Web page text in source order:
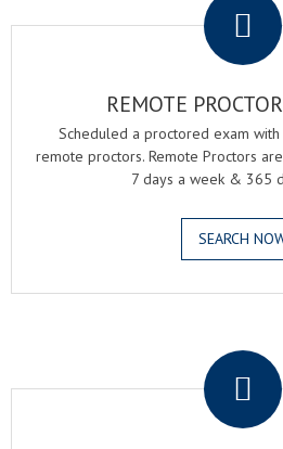
REMOTE
Scheduled a proctored exam
remote proctors. Remote Proctors
7 days a week & 365
SEARCH